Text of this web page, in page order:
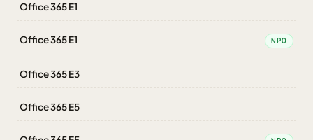
Office 365 E1
Office 365 E1 NPO
Office 365 E3
Office 365 E5